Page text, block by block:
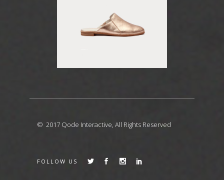
© 2017 Qode Interactive, All Rights Reserved
FOLLOW US